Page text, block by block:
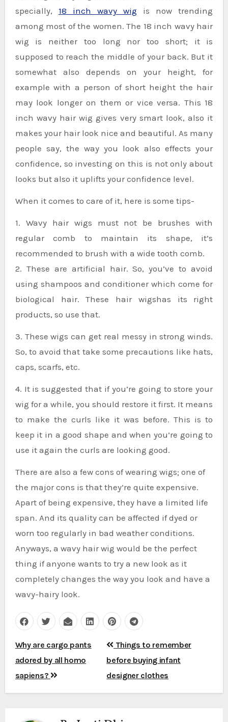
specially, 18 inch wavy wig is now trending
among most of the women. The 18 inch wavy hair
wig is neither too long nor too short; it is
supposed to reach the middle of your back. But it
somewhat also depends on your height, for
example with a person of short height the hair
may look longer on them or vice versa. This 18
inch wavy hair wig gives very smart look, also it
makes your hair look nice and beautiful. As many
people say, the way you look also effects your
confidence, so investing on this is not only about
looks but also it uplifts your confidence level.
When it comes to care of it, here is some tips-
1. Wavy hair wigs must not be brushes with
regular comb to maintain its shape, it’s
recommended to brush with a wide tooth comb.
2. These are artificial hair. So, you’ve to avoid
using shampoos and conditioner which come for
biological hair. These hair wigshas its right
products, so use that.
3. These wigs can get real messy in strong winds.
So, to avoid that take some precautions like hats,
caps, scarfs, etc.
4. It is suggested that if you’re going to store your
wig for a while, you should restore it first. It means
to make the curls like it was before. This is to
keep it in a good shape and when you’re going to
use it again the curls are looking good.
There are also a few cons of wearing wigs; one of
the major cons is that they’re quite expensive.
Apart of being expensive, they have a limited life
span. And its quality can be affected if dyed or
worn too regularly in bad weather conditions.
Anyways, a wavy hair wig would be the perfect
thing if anyone wants to try a new look as it
completely changes the way you look and have a
wavy-hairy look.
Post
navigation
Why are cargo pants
adored by all homo
sapiens?
Things to remember
before buying infant
designer clothes